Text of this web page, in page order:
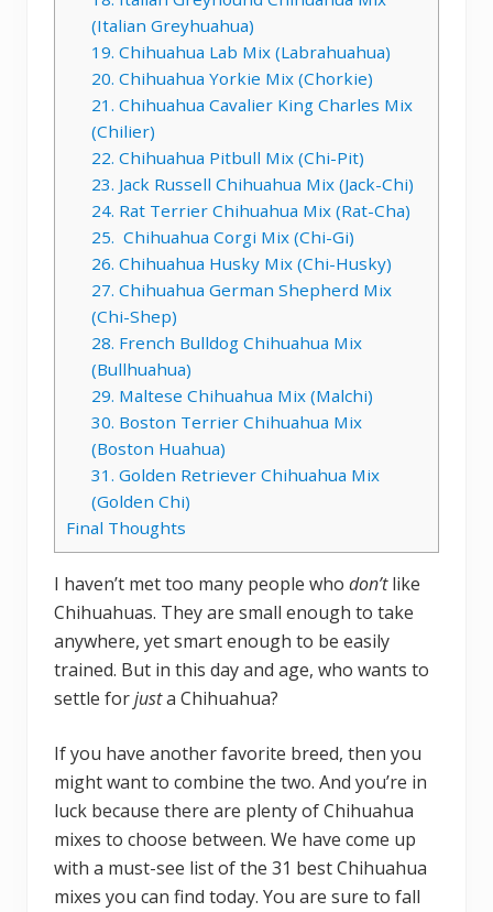
(Italian Greyhuahua)
19. Chihuahua Lab Mix (Labrahuahua)
20. Chihuahua Yorkie Mix (Chorkie)
21. Chihuahua Cavalier King Charles Mix
(Chilier)
22. Chihuahua Pitbull Mix (Chi-Pit)
23. Jack Russell Chihuahua Mix (Jack-Chi)
24. Rat Terrier Chihuahua Mix (Rat-Cha)
25. Chihuahua Corgi Mix (Chi-Gi)
26. Chihuahua Husky Mix (Chi-Husky)
27. Chihuahua German Shepherd Mix
(Chi-Shep)
28. French Bulldog Chihuahua Mix
(Bullhuahua)
29. Maltese Chihuahua Mix (Malchi)
30. Boston Terrier Chihuahua Mix
(Boston Huahua)
31. Golden Retriever Chihuahua Mix
(Golden Chi)
Final Thoughts
I haven’t met too many people who don’tlike
Chihuahuas. They are small enough to take
anywhere, yet smart enough to be easily
trained. But in this day and age, who wants to
settle forjusta Chihuahua?
If you have another favorite breed, then you
might want to combine the two. And you’re in
luck because there are plenty of Chihuahua
mixes to choose between. We have come up
with a must-see list of the 31 best Chihuahua
mixes you can find today. You are sure to fall